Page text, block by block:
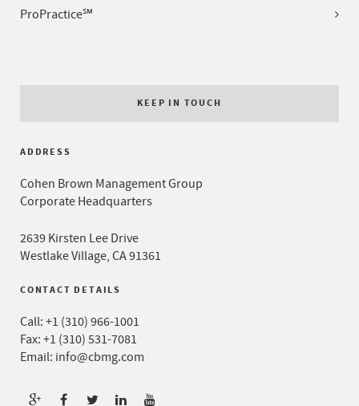
ProPractice℠
KEEP IN TOUCH
ADDRESS
Cohen Brown Management Group
Corporate Headquarters
2639 Kirsten Lee Drive
Westlake Village, CA 91361
CONTACT DETAILS
Call: +1 (310) 966-1001
Fax: +1 (310) 531-7081
Email: info@cbmg.com